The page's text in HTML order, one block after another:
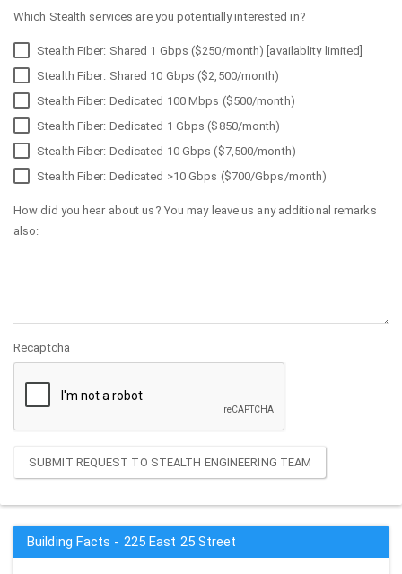
Which Stealth services are you potentially interested in?
Stealth Fiber: Shared 1 Gbps ($250/month) [availablity limited]
Stealth Fiber: Shared 10 Gbps ($2,500/month)
Stealth Fiber: Dedicated 100 Mbps ($500/month)
Stealth Fiber: Dedicated 1 Gbps ($850/month)
Stealth Fiber: Dedicated 10 Gbps ($7,500/month)
Stealth Fiber: Dedicated >10 Gbps ($700/Gbps/month)
How did you hear about us? You may leave us any additional remarks
also:
Recaptcha
SUBMIT REQUEST TO STEALTH ENGINEERING TEAM
Building Facts - 225 East 25 Street